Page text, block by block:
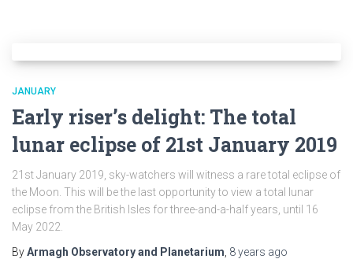
JANUARY
Early riser’s delight: The total
lunar eclipse of 21st January 2019
21st January 2019, sky-watchers will witness a rare total eclipse of
the Moon. This will be the last opportunity to view a total lunar
eclipse from the British Isles for three-and-a-half years, until 16
May 2022.
ByArmagh Observatory and Planetarium 8 years ago